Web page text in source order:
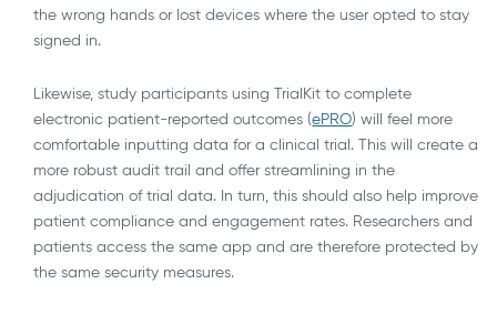
the wrong hands or lost devices where the user opted to stay
signed in.
Likewise, study participants using TrialKit to complete
electronic patient-reported outcomes (ePRO) will feel more
comfortable inputting data for a clinical trial. This will create a
more robust audit trail and offer streamlining in the
adjudication of trial data. In turn, this should also help improve
patient compliance and engagement rates. Researchers and
patients access the same app and are therefore protected by
the same security measures.